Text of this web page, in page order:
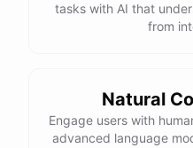
tasks with AI that
from
Natural
Engage users with
advanced language